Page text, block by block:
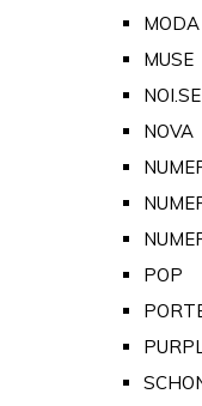
MUSE
NOI.SE
NOVA
POP